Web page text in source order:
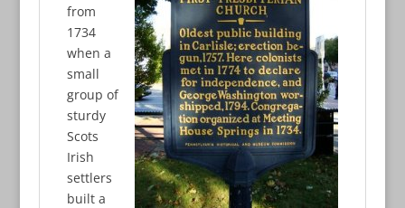
from
1734
when a
small
group of
sturdy
Scots
Irish
settlers
built a